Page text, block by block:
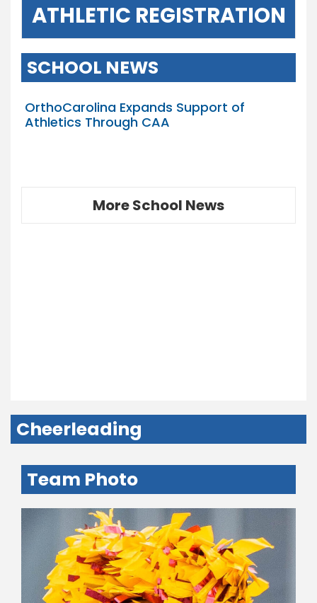
ATHLETIC REGISTRATION
SCHOOL NEWS
OrthoCarolina Expands Support of
Athletics Through CAA
More School News
Cheerleading
Team Photo